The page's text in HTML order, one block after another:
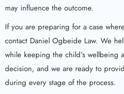
may influence the outcome.
If you are preparing for a case
contact Daniel Ogbeide Law. We
while keeping the child’s wellbeing
decision, and we are ready to
during every stage of the process.